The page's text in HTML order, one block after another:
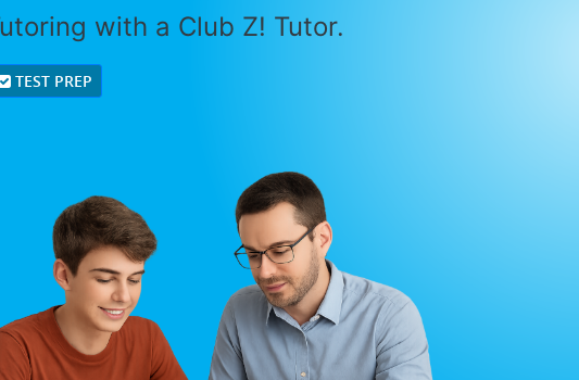
with a Club Z! Tutor.
TEST PREP